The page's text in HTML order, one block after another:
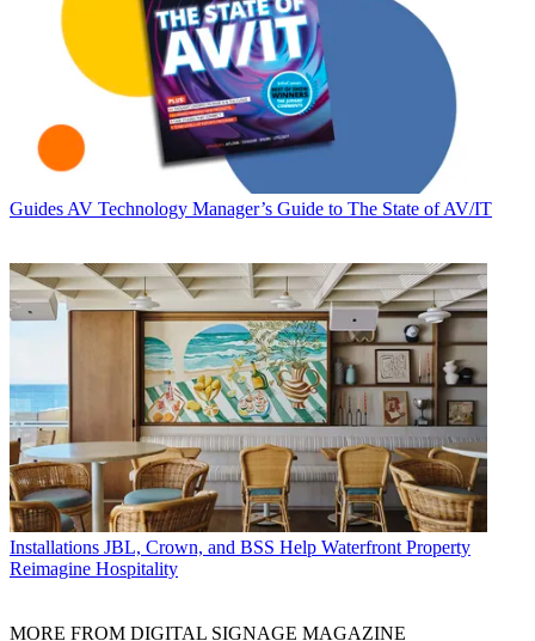
Guides AV Technology Manager’s Guide to The State of AV/IT
Installations JBL, Crown, and BSS Help Waterfront Property
Reimagine Hospitality
MORE FROM DIGITAL SIGNAGE MAGAZINE